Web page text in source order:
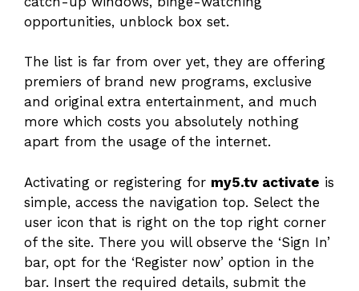
opportunities, unblock box set.
The list is far from over yet, they are offering
premiers of brand new programs, exclusive
and original extra entertainment, and much
more which costs you absolutely nothing
apart from the usage of the internet.
Activating or registering for my5.tv activate is
simple, access the navigation top. Select the
user icon that is right on the top right corner
of the site. There you will observe the ‘Sign In’
bar, opt for the ‘Register now’ option in the
bar. Insert the required details, submit the